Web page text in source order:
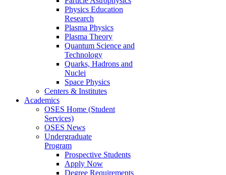
Physics Education
Research
Plasma Physics
Plasma Theory
Quantum Science and
Technology
Quarks, Hadrons and
Nuclei
Space Physics
Centers & Institutes
Academics
OSES Home (Student
Services)
OSES News
Undergraduate
Program
Prospective Students
Apply Now
Degree Requirements